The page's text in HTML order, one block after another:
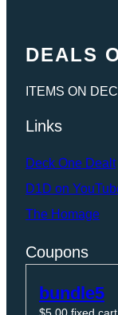
DEALS
ITEMS ON
Links
Deck One Dealt
D1D on
The Homage
Coupons
bundle5
$5.00 fixed